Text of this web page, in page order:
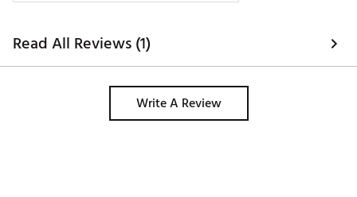
Read All Reviews (1)
Write A Review